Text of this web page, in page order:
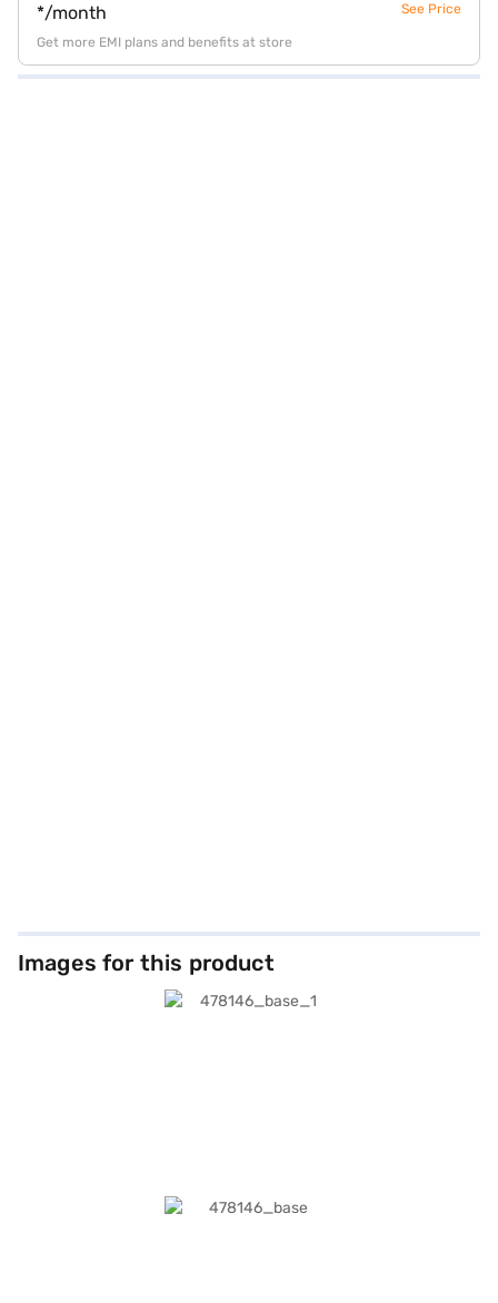
*/month See Price
Get more EMI plans and benefits at store
Images for this product